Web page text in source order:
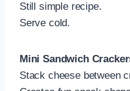
Still simple recipe.
Serve cold.
Mini Sandwich
Stack cheese between